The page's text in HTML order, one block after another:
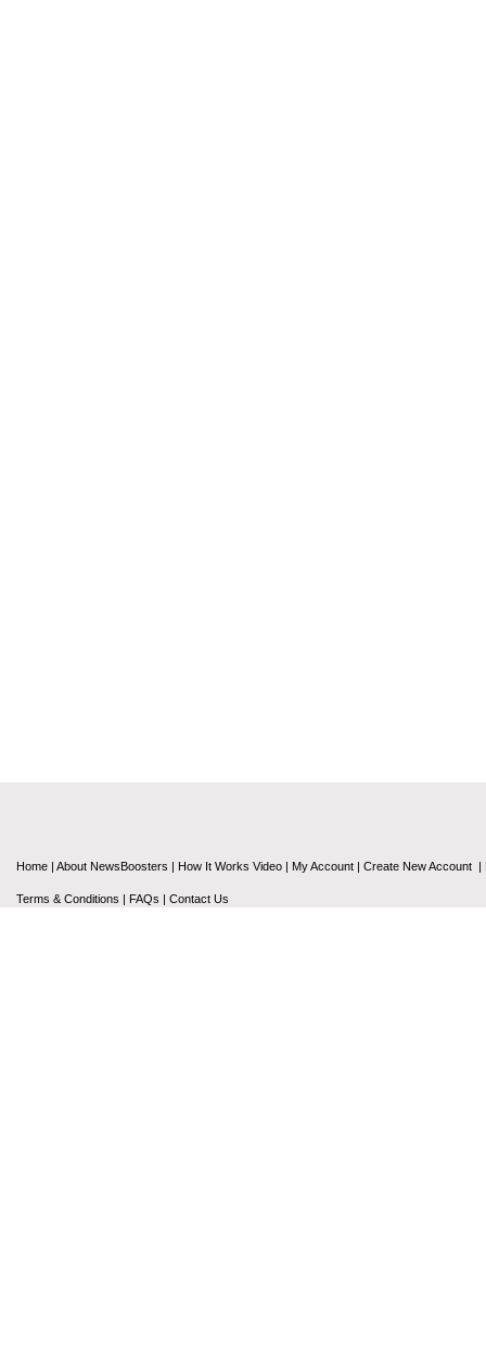
Home | About NewsBoosters | How It Works Video | My Account | Create New Account |
Terms & Conditions | FAQs | Contact Us